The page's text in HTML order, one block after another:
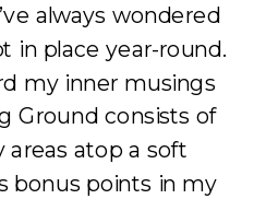
always wondered
in place year-round.
my inner musings
Ground consists of
areas atop a soft
bonus points in my